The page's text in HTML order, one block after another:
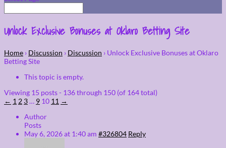
Unlock Exclusive Bonuses at Oklaro Betting Site
Home › Discussion › Discussion › Unlock Exclusive Bonuses at Oklaro
Betting Site
This topic is empty.
Viewing 15 posts - 136 through 150 (of 164 total)
← 1 2 3… 9 10 11 →
Author
Posts
May 6, 2026 at 1:40 am #326804 Reply